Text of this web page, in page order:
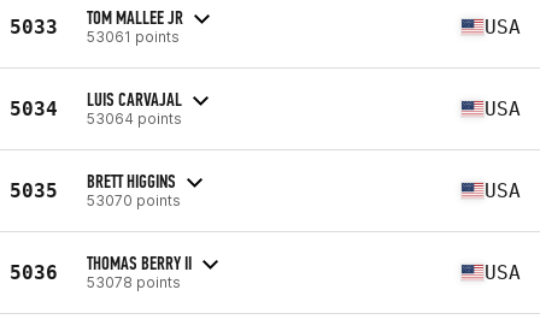
5033 TOM MALLEE JR
53061 points USA
5034 LUIS CARVAJAL
53064 points USA
5035 BRETT HIGGINS
53070 points USA
5036 THOMAS BERRY II
53078 points USA